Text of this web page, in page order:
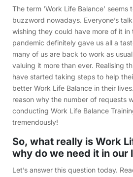
The term ‘Work Life Balance’ seems
buzzword nowadays. Everyone’s
wishing they could have more of it in
pandemic definitely gave us all a
many of us are back to work as
valuing it more than ever. Realising
have started taking steps to help
better Work Life Balance in their
reason why the number of requests
conducting Work Life Balance
tremendously!
So, what really is Work
why do we need it in our
Let’s answer this question today.